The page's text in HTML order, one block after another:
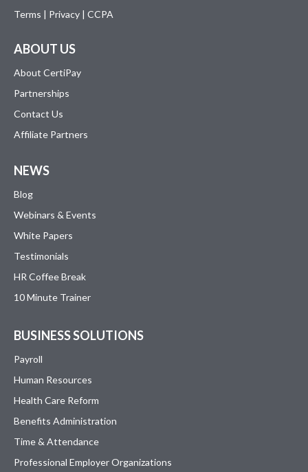
Terms | Privacy | CCPA
ABOUT US
About CertiPay
Partnerships
Contact Us
Affiliate Partners
NEWS
Blog
Webinars & Events
White Papers
Testimonials
HR Coffee Break
10 Minute Trainer
BUSINESS SOLUTIONS
Payroll
Human Resources
Health Care Reform
Benefits Administration
Time & Attendance
Professional Employer Organizations